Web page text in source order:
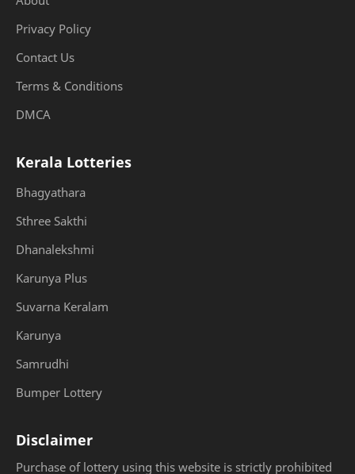
Privacy Policy
Contact Us
Terms & Conditions
DMCA
Kerala Lotteries
Bhagyathara
Sthree Sakthi
Dhanalekshmi
Karunya Plus
Suvarna Keralam
Karunya
Samrudhi
Bumper Lottery
Disclaimer
Purchase of lottery using this website is strictly prohibited